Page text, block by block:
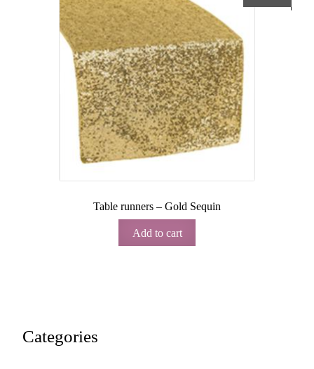
Table runners – Gold Sequin
Add to cart
Categories